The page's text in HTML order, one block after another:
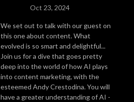
Oct 23, 2024
We set out to talk with our guest on
this one about content. What
evolved is so smart and delightful...
Join us for a dive that goes pretty
deep into the world of how AI plays
into content marketing, with the
esteemed Andy Crestodina. You will
have a greater understanding of AI -